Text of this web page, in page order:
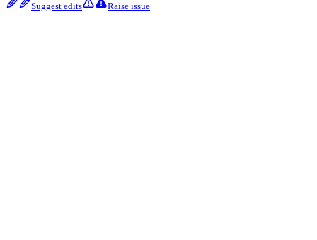
Suggest edits Raise issue